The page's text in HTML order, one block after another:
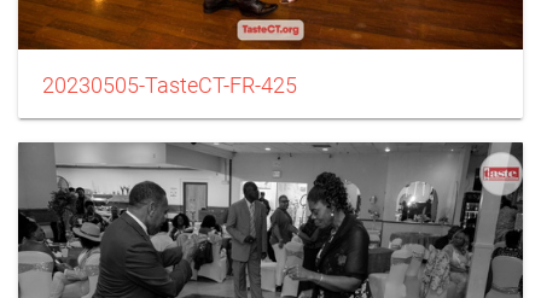
20230505-TasteCT-FR-425